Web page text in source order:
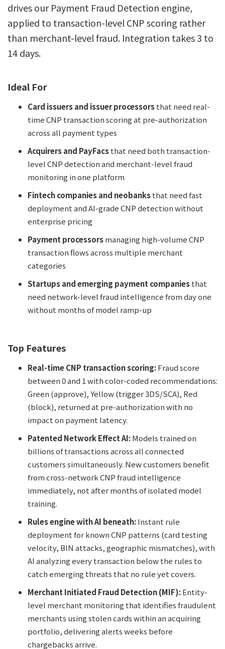
drives our Payment Fraud Detection engine,
applied to transaction-level CNP scoring rather
than merchant-level fraud. Integration takes 3 to
14 days.
Ideal For
Card issuers and issuer processorsthat need real-
time CNP transaction scoring at pre-authorization
across all payment types
Acquirers and PayFacsthat need both transaction-
level CNP detection and merchant-level fraud
monitoring in one platform
Fintech companies and neobanksthat need fast
deployment and AI-grade CNP detection without
enterprise pricing
Payment processorsmanaging high-volume CNP
transaction flows across multiple merchant
categories
Startups and emerging payment companiesthat
need network-level fraud intelligence from day one
without months of model ramp-up
Top Features
Real-time CNP transaction scoring:Fraud score
between 0 and 1 with color-coded recommendations:
Green (approve), Yellow (trigger 3DS/SCA), Red
(block), returned at pre-authorization with no
impact on payment latency.
Patented Network Effect AI:Models trained on
billions of transactions across all connected
customers simultaneously. New customers benefit
from cross-network CNP fraud intelligence
immediately, not after months of isolated model
training.
Rules engine with AI beneath:Instant rule
deployment for known CNP patterns (card testing
velocity, BIN attacks, geographic mismatches), with
AI analyzing every transaction below the rules to
catch emerging threats that no rule yet covers.
Merchant Initiated Fraud Detection (MIF):Entity-
level merchant monitoring that identifies fraudulent
merchants using stolen cards within an acquiring
portfolio, delivering alerts weeks before
chargebacks arrive.